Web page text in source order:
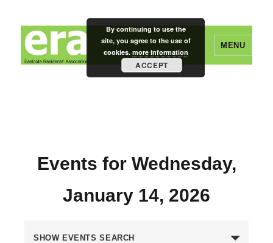
Eastcote Residents' Association
MENU
Events for Wednesday,
January 14, 2026
SHOW EVENTS SEARCH
By continuing to use the
site, you agree to the use of
cookies. more information
ACCEPT